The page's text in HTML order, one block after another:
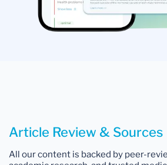
Article Review & Sources
All our content is backed by peer-